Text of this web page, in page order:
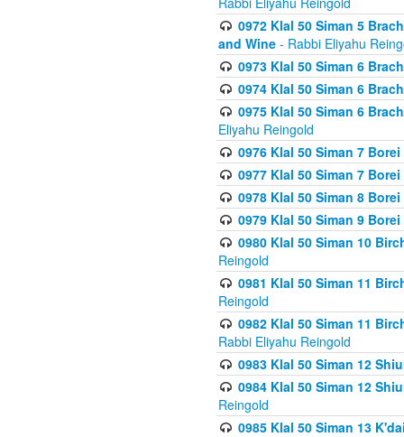
0972 Klal 50 Siman 5
and Wine - Rabbi Eliyahu
0973 Klal 50 Siman 6
0974 Klal 50 Siman 6
0975 Klal 50 Siman 6
Eliyahu Reingold
0976 Klal 50 Siman 7
0977 Klal 50 Siman 7
0978 Klal 50 Siman 8
0979 Klal 50 Siman 9
0980 Klal 50 Siman 10
Reingold
0981 Klal 50 Siman 11
Reingold
0982 Klal 50 Siman 11
Rabbi Eliyahu Reingold
0983 Klal 50 Siman 12
0984 Klal 50 Siman 12
Reingold
0985 Klal 50 Siman 13